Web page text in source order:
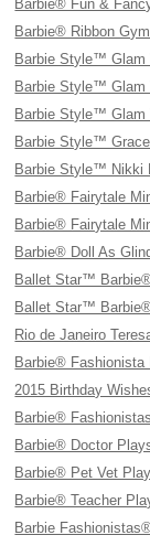
Barbie® Fun &
Barbie® Ribbon
Barbie Style™ Glam
Barbie Style™ Glam
Barbie Style™ Glam
Barbie Style™
Barbie Style™ Nikki
Barbie® Fairytale
Barbie® Fairytale
Barbie® Doll As
Ballet Star™
Ballet Star™
Rio de Janeiro
Barbie® Fashionista
2015 Birthday
Barbie®
Barbie® Doctor
Barbie® Pet Vet
Barbie® Teacher
Barbie